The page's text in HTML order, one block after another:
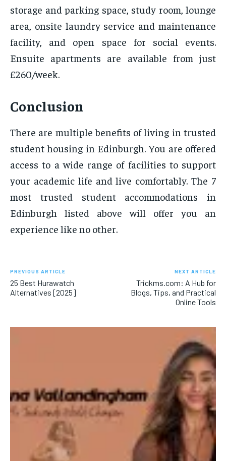
storage and parking space, study room, lounge
area, onsite laundry service and maintenance
facility, and open space for social events.
Ensuite apartments are available from just
£260/week.
Conclusion
There are multiple benefits of living in trusted
student housing in Edinburgh. You are offered
access to a wide range of facilities to support
your academic life and live comfortably. The 7
most trusted student accommodations in
Edinburgh listed above will offer you an
experience like no other.
PREVIOUS ARTICLE
25 Best Hurawatch
Alternatives [2025]
NEXT ARTICLE
Trickms.com: A Hub for
Blogs, Tips, and Practical
Online Tools